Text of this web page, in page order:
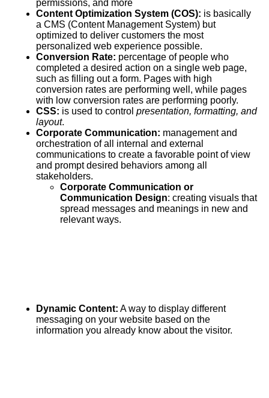
permissions, and more
Content Optimization System (COS): is basically
a CMS (Content Management System) but
optimized to deliver customers the most
personalized web experience possible.
Conversion Rate: percentage of people who
completed a desired action on a single web page,
such as filling out a form. Pages with high
conversion rates are performing well, while pages
with low conversion rates are performing poorly.
CSS: is used to control presentation, formatting, and
layout.
Corporate Communication: management and
orchestration of all internal and external
communications to create a favorable point of view
and prompt desired behaviors among all
stakeholders.
Corporate Communication or
Communication Design: creating visuals that
spread messages and meanings in new and
relevant ways.
Dynamic Content: A way to display different
messaging on your website based on the
information you already know about the visitor.